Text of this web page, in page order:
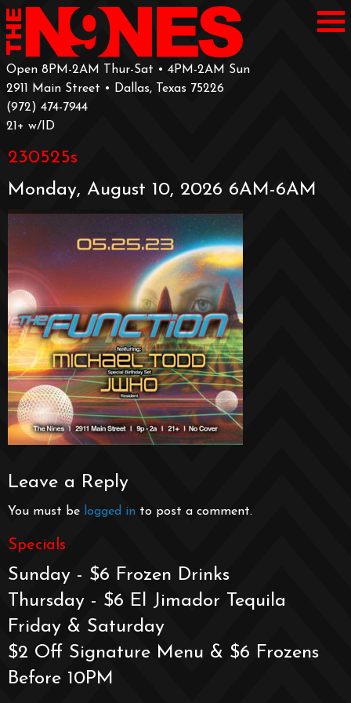
Open 8PM-2AM Thur-Sat • 4PM-2AM Sun
2911 Main Street • Dallas, Texas 75226
‪(972) 474-7944‬
‪21+ w/ID
230525s
Monday, August 10, 2026 6AM-6AM
Leave a Reply
You must be logged in to post a comment.
Specials
Sunday - $6 Frozen Drinks
Thursday - $6 El Jimador Tequila
Friday & Saturday
$2 Off Signature Menu & $6 Frozens
Before 10PM